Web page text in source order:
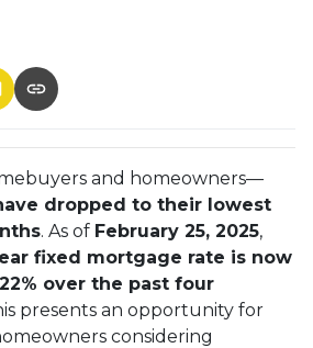
and homeowners—
dropped to their lowest
. As of February 25, 2025,
fixed mortgage rate is now
over the past four
presents an opportunity for
considering